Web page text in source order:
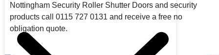
Nottingham Security Roller Shutter Doors and security
products call 0115 727 0131 and receive a free no
obligation quote.